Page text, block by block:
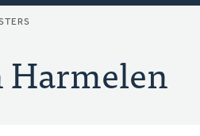
Harmelen